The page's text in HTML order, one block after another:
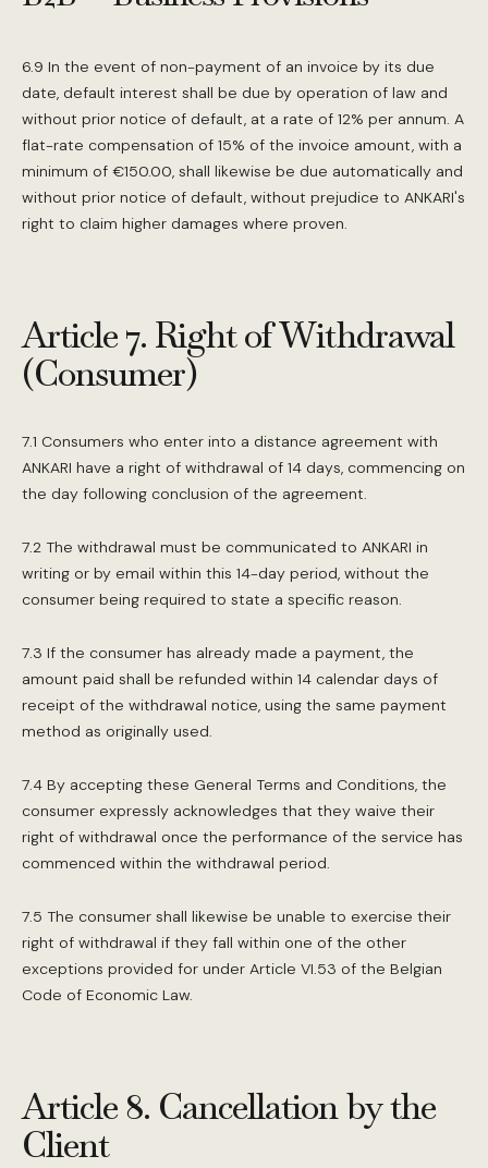
6.9 In the event of non-payment of an invoice by its due
date, default interest shall be due by operation of law and
without prior notice of default, at a rate of 12% per annum. A
flat-rate compensation of 15% of the invoice amount, with a
minimum of €150.00, shall likewise be due automatically and
without prior notice of default, without prejudice to ANKARI's
right to claim higher damages where proven.
Article 7. Right of Withdrawal
(Consumer)
7.1 Consumers who enter into a distance agreement with
ANKARI have a right of withdrawal of 14 days, commencing on
the day following conclusion of the agreement.
7.2 The withdrawal must be communicated to ANKARI in
writing or by email within this 14-day period, without the
consumer being required to state a specific reason.
7.3 If the consumer has already made a payment, the
amount paid shall be refunded within 14 calendar days of
receipt of the withdrawal notice, using the same payment
method as originally used.
7.4 By accepting these General Terms and Conditions, the
consumer expressly acknowledges that they waive their
right of withdrawal once the performance of the service has
commenced within the withdrawal period.
7.5 The consumer shall likewise be unable to exercise their
right of withdrawal if they fall within one of the other
exceptions provided for under Article VI.53 of the Belgian
Code of Economic Law.
Article 8. Cancellation by the
Client